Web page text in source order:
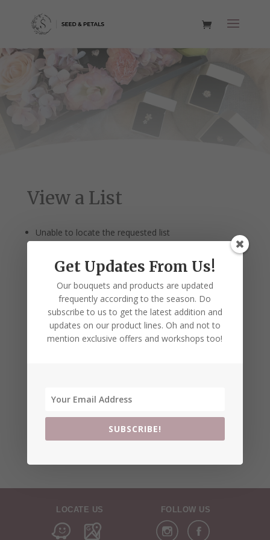
View a List
Unable to locate the requested list
LOCATE US FOLLOW US
Get Updates From Us!
Our bouquets and products are updated
frequently according to the season. Do
subscribe to us to get the latest addition and
updates on our product lines. Oh and not to
mention exclusive offers and workshops too!
SUBSCRIBE!